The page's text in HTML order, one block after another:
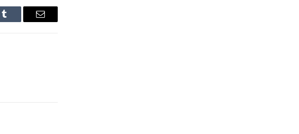
Tumblr Email